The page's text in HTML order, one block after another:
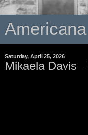
Saturday, April 25, 2026
Mikaela Davis